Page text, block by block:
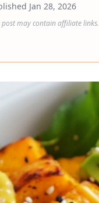
Jan 28, 2026
post may contain affiliate links.